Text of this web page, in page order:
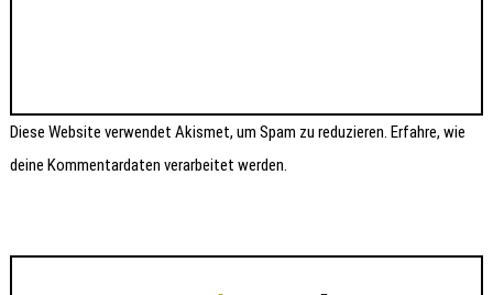
Diese Website verwendet Akismet, um Spam zu reduzieren.Erfahre, wie
deine Kommentardaten verarbeitet werden.